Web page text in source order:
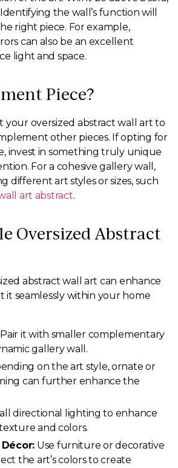
the wall’s function will
right piece. For example,
can also be an excellent
light and space.
Piece?
your oversized abstract wall art to
other pieces. If opting for
invest in something truly unique
For a cohesive gallery wall,
different art styles or sizes, such
art abstract.
Oversized Abstract
abstract wall art can enhance
it seamlessly within your home
it with smaller complementary
gallery wall.
on the art style, ornate or
can further enhance the
directional lighting to enhance
and colors.
Use furniture or decorative
the art’s colors to create